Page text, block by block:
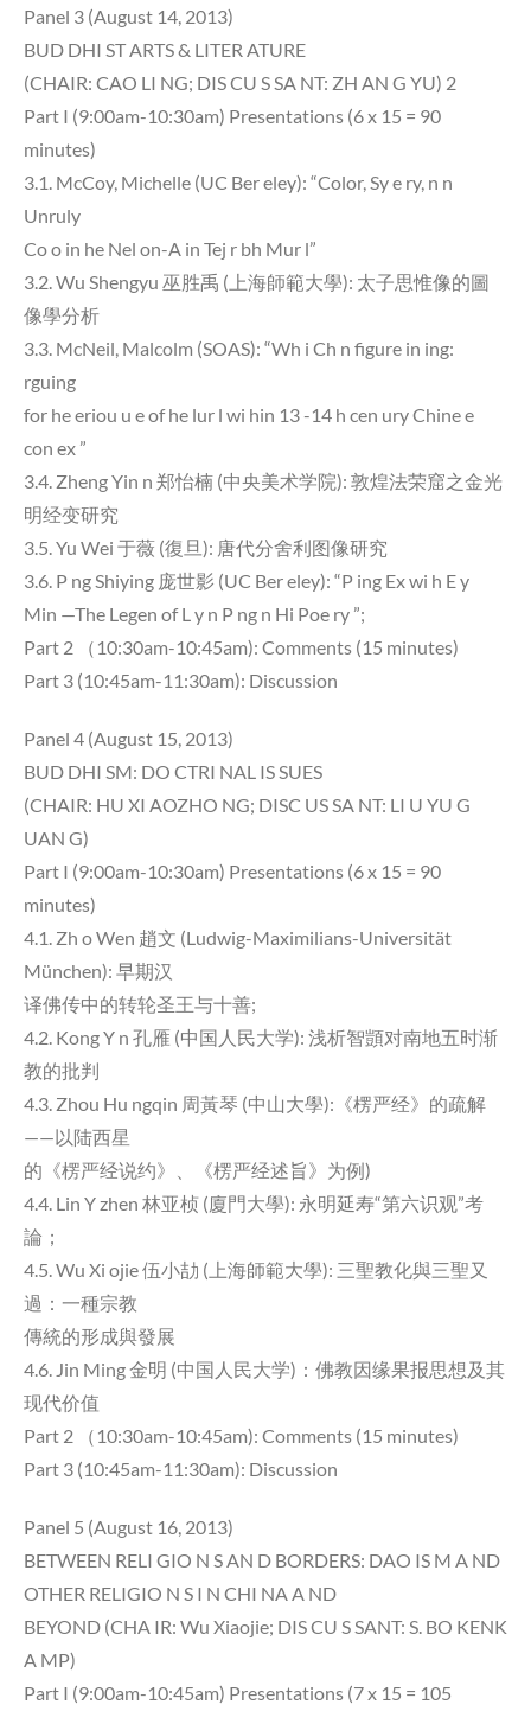
Panel 3 (August 14, 2013)
BUD DHI ST ARTS & LITER ATURE
(CHAIR: CAO LI NG; DIS CU S SA NT: ZH AN G YU) 2
Part I (9:00am-10:30am) Presentations (6 x 15 = 90
minutes)
3.1. McCoy, Michelle (UC Ber eley): “Color, Sy e ry, n n
Unruly
Co o in he Nel on-A in Tej r bh Mur l”
3.2. Wu Shengyu 巫胜禹 (上海師範大學): 太子思惟像的圖
像學分析
3.3. McNeil, Malcolm (SOAS): “Wh i Ch n figure in ing:
rguing
for he eriou u e of he lur l wi hin 13 -14 h cen ury Chine e
con ex ”
3.4. Zheng Yin n 郑怡楠 (中央美术学院): 敦煌法荣窟之金光
明经变研究
3.5. Yu Wei 于薇 (復旦): 唐代分舍利图像研究
3.6. P ng Shiying 庞世影 (UC Ber eley): “P ing Ex wi h E y
Min —The Legen of L y n P ng n Hi Poe ry ”;
Part 2 （10:30am-10:45am): Comments (15 minutes)
Part 3 (10:45am-11:30am): Discussion
Panel 4 (August 15, 2013)
BUD DHI SM: DO CTRI NAL IS SUES
(CHAIR: HU XI AOZHO NG; DISC US SA NT: LI U YU G
UAN G)
Part I (9:00am-10:30am) Presentations (6 x 15 = 90
minutes)
4.1. Zh o Wen 趙文 (Ludwig-Maximilians-Universität
München): 早期汉
译佛传中的转轮圣王与十善;
4.2. Kong Y n 孔雁 (中国人民大学): 浅析智顗对南地五时渐
教的批判
4.3. Zhou Hu ngqin 周黃琴 (中山大學):《楞严经》的疏解
——以陆西星
的《楞严经说约》、《楞严经述旨》为例)
4.4. Lin Y zhen 林亚桢 (廈門大學): 永明延寿“第六识观”考
論；
4.5. Wu Xi ojie 伍小劼 (上海師範大學): 三聖教化與三聖又
過：一種宗教
傳統的形成與發展
4.6. Jin Ming 金明 (中国人民大学)：佛教因缘果报思想及其
现代价值
Part 2 （10:30am-10:45am): Comments (15 minutes)
Part 3 (10:45am-11:30am): Discussion
Panel 5 (August 16, 2013)
BETWEEN RELI GIO N S AN D BORDERS: DAO IS M A ND
OTHER RELIGIO N S I N CHI NA A ND
BEYOND (CHA IR: Wu Xiaojie; DIS CU S SANT: S. BO KENK
A MP)
Part I (9:00am-10:45am) Presentations (7 x 15 = 105